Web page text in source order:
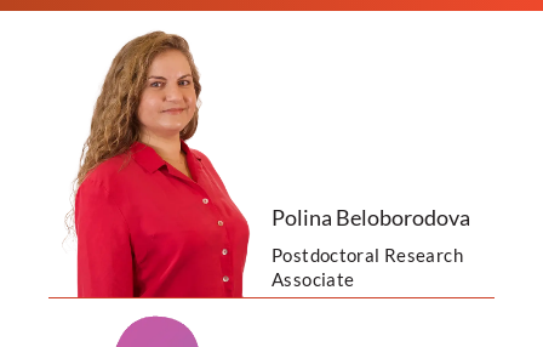
Polina Beloborodova
Postdoctoral Research
Associate